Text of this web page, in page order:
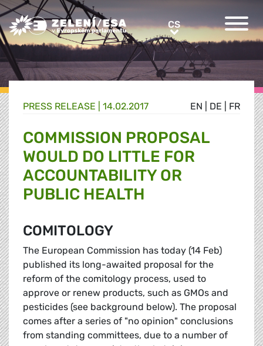
Greens/EFA Home CSCS
EN DE FR
PRESS RELEASE | 14.02.2017
COMMISSION PROPOSAL
WOULD DO LITTLE FOR
ACCOUNTABILITY OR
PUBLIC HEALTH
COMITOLOGY
The European Commission has today (14 Feb)
published its long-awaited proposal for the
reform of the comitology process, used to
approve or renew products, such as GMOs and
pesticides (see background below). The proposal
comes after a series of "no opinion" conclusions
from standing committees, due to a number of